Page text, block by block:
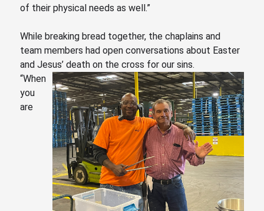
of their physical needs as well.”
While breaking bread together, the chaplains and
team members had open conversations about Easter
and Jesus’ death on the cross for our sins.
“When
you
are